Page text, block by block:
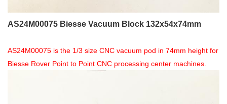
AS24M00075 Biesse Vacuum Block 132x54x74mm
AS24M00075 is the 1/3 size CNC vacuum pod in 74mm height for
Biesse Rover Point to Point CNC processing center machines.